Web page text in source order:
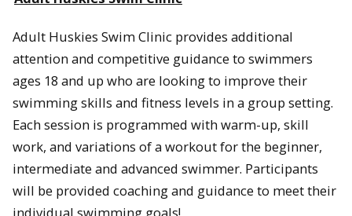
Adult Huskies Swim Clinic provides additional
attention and competitive guidance to swimmers
ages 18 and up who are looking to improve their
swimming skills and fitness levels in a group setting.
Each session is programmed with warm-up, skill
work, and variations of a workout for the beginner,
intermediate and advanced swimmer. Participants
will be provided coaching and guidance to meet their
individual swimming goals!